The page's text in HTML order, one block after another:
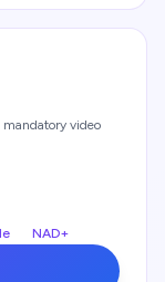
video
NAD+